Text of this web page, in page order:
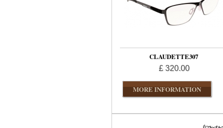
CLAUDETTE307
£ 320.00
MORE INFORMATION